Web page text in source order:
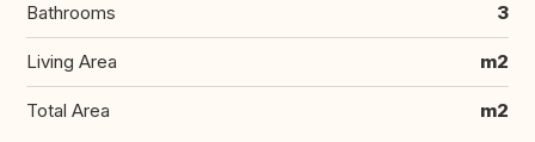
Bathrooms 3
Living Area m2
Total Area m2